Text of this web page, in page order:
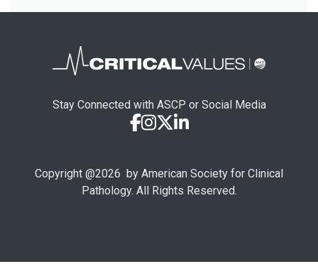
Stay Connected with ASCP or Social Media
Copyright @2026 by American Society for Clinical
Pathology. All Rights Reserved.